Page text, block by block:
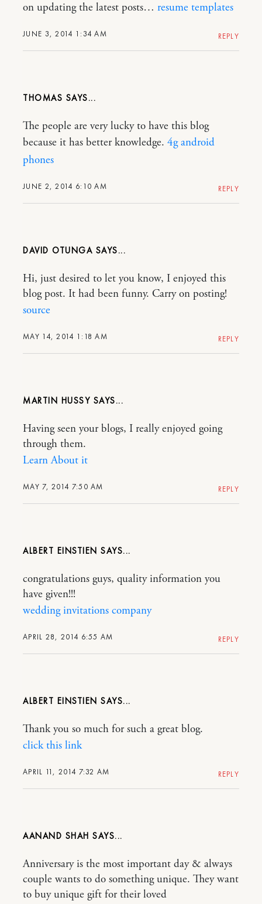
JUNE 3, 2014 1:34 AM
on updating the latest posts… resume templates
REPLY
THOMAS
JUNE 2, 2014 6:10 AM
The people are very lucky to have this blog
because it has better knowledge. 4g android
phones
REPLY
DAVID OTUNGA
MAY 14, 2014 1:18 AM
Hi, just desired to let you know, I enjoyed this
blog post. It had been funny. Carry on posting!
source
REPLY
MARTIN HUSSY
MAY 7, 2014 7:50 AM
Having seen your blogs, I really enjoyed going
through them.
Learn About it
REPLY
ALBERT EINSTIEN
APRIL 28, 2014 6:55 AM
congratulations guys, quality information you
have given!!!
wedding invitations company
REPLY
ALBERT EINSTIEN
APRIL 11, 2014 7:32 AM
Thank you so much for such a great blog.
click this link
REPLY
AANAND SHAH
Anniversary is the most important day & always
couple wants to do something unique. They want
to buy unique gift for their loved